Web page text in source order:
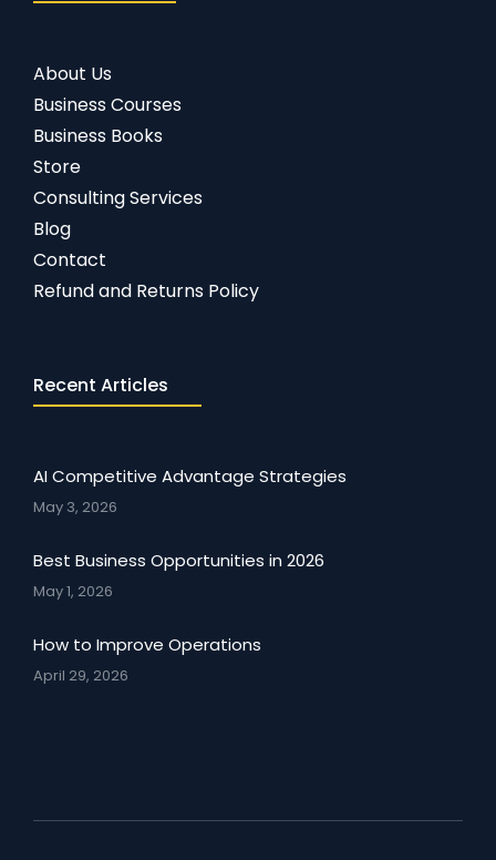
About Us
Business Courses
Business Books
Store
Consulting Services
Blog
Contact
Refund and Returns Policy
Recent Articles
AI Competitive Advantage Strategies
May 3, 2026
Best Business Opportunities in 2026
May 1, 2026
How to Improve Operations
April 29, 2026